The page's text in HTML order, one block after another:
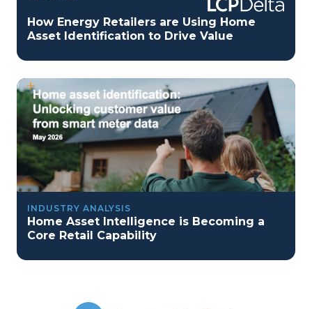
How Energy Retailers are Using Home
Asset Identification to Drive Value
INDUSTRY ANALYSIS
Home Asset Intelligence is Becoming a
Core Retail Capability